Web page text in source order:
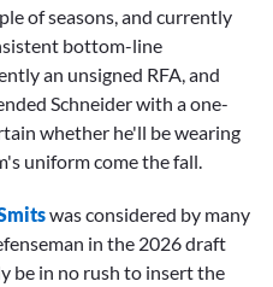
of seasons, and currently
bottom-line
an unsigned RFA, and
Schneider with a one-
whether he'll be wearing
uniform come the fall.
was considered by many
in the 2026 draft
be in no rush to insert the